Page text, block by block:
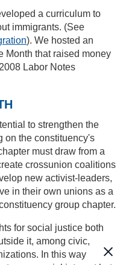
a curriculum to
immigrants. (See
). We hosted an
Month that raised money
Labor Notes
to strengthen the
on the constituency's
must draw from a
crossunion coalitions
new activist-leaders,
in their own unions as a
group chapter.
for social justice both
it, among civic,
In this way